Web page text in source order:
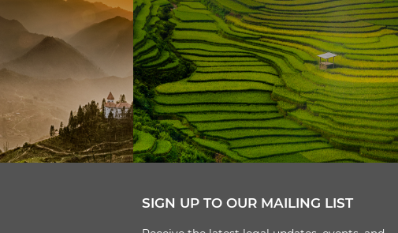
SIGN UP TO OUR MAILING LIST